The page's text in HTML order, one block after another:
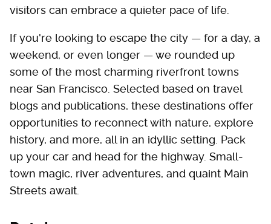
visitors can embrace a quieter pace of life.
If you're looking to escape the city — for a day, a
weekend, or even longer — we rounded up
some of the most charming riverfront towns
near San Francisco. Selected based on travel
blogs and publications, these destinations offer
opportunities to reconnect with nature, explore
history, and more, all in an idyllic setting. Pack
up your car and head for the highway. Small-
town magic, river adventures, and quaint Main
Streets await.